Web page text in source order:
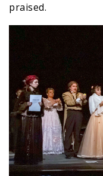
praised.